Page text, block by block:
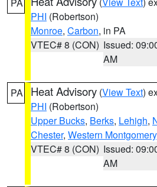
PHI (Robertson)
Monroe, Carbon, in PA
VTEC# 8 (CON) Issued:
AM
PA Heat Advisory (View Text)
PHI (Robertson)
Upper Bucks, Berks, Lehigh,
Chester, Western Montgomery
VTEC# 8 (CON) Issued:
AM